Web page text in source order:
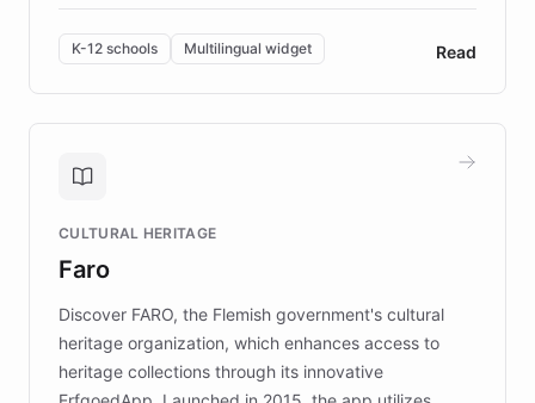
designed by regional psychologists and educators.
By integrating ChatBotKit's conversational AI,
embeddable widget, and multilingual support, Elggo
provides students and teachers with always-on,
personalized guidance on emotional literacy,
controlled trial of 12,000 students across 32 schools
the platform scaled across seven countries while
keeping content culturally responsive and data-
K-12 schools Multilingual widget Read
CULTURAL HERITAGE
Faro
Discover FARO, the Flemish government's cultural
heritage organization, which enhances access to
heritage collections through its innovative